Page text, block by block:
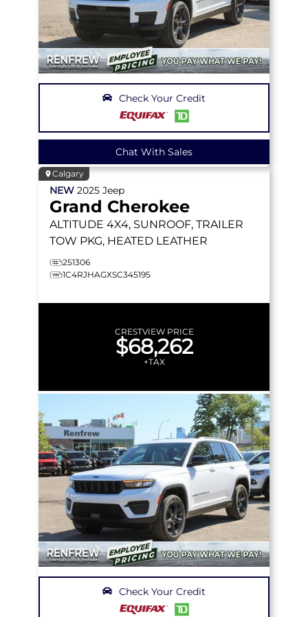
Check Your Credit
Chat With Sales
Calgary
NEW 2025 Jeep
Grand Cherokee
ALTITUDE 4X4, SUNROOF, TRAILER
TOW PKG, HEATED LEATHER
251306
1C4RJHAGXSC345195
CRESTVIEW PRICE
$68,262
+TAX
Check Your Credit